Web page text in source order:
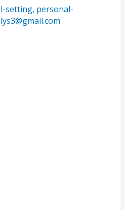
setting, personal-